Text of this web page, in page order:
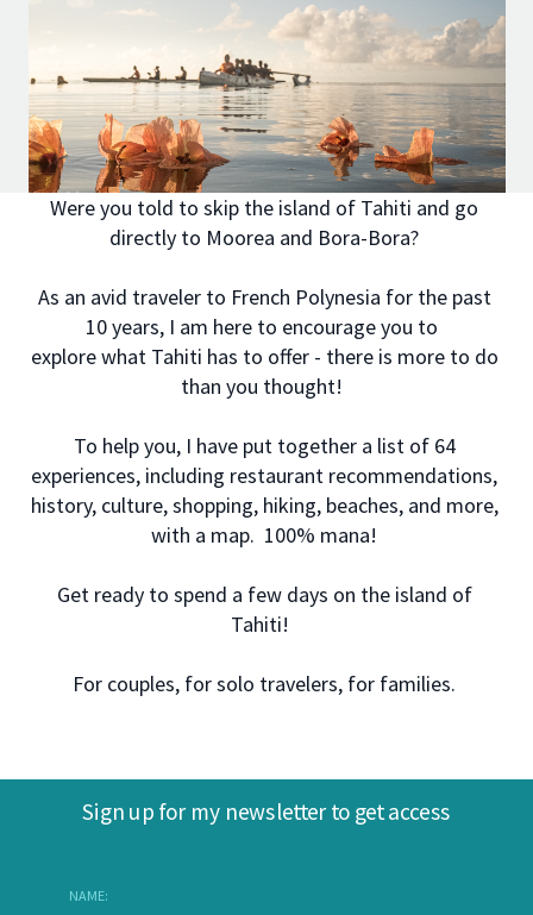
Were you told to skip the island of Tahiti and go
directly to Moorea and Bora-Bora?
As an avid traveler to French Polynesia for the past
10 years, I am here to encourage you to
explore what Tahiti has to offer - there is more to do
than you thought!
To help you, I have put together a list of 64
experiences, including restaurant recommendations,
history, culture, shopping, hiking, beaches, and more,
with a map. 100% mana!
Get ready to spend a few days on the island of
Tahiti!
For couples, for solo travelers, for families.
NAME:
Sign up for my newsletter to get access